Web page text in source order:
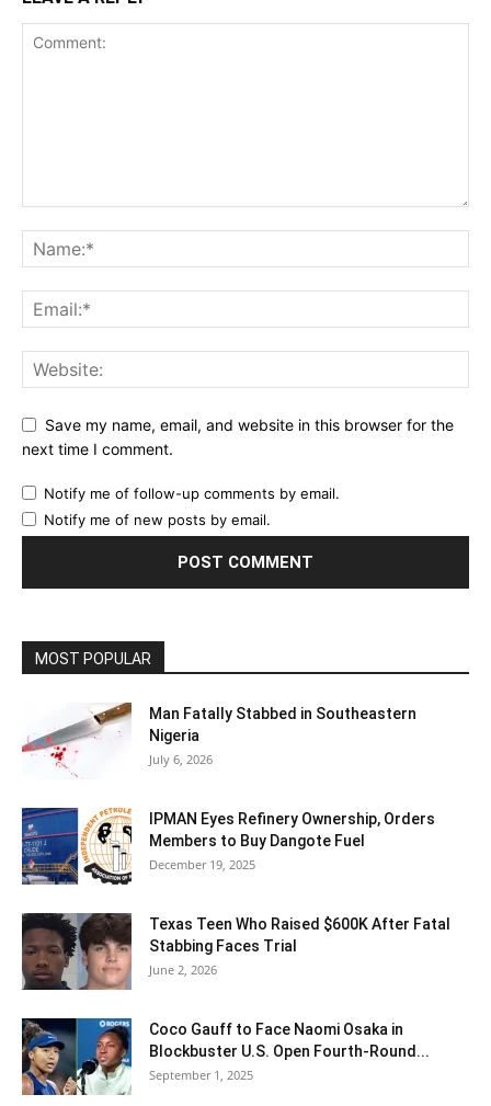
Save my name, email, and website in this browser for the
next time I comment.
Notify me of follow-up comments by email.
Notify me of new posts by email.
MOST POPULAR
Man Fatally Stabbed in Southeastern
Nigeria
July 6, 2026
IPMAN Eyes Refinery Ownership, Orders
Members to Buy Dangote Fuel
December 19, 2025
Texas Teen Who Raised $600K After Fatal
Stabbing Faces Trial
June 2, 2026
Coco Gauff to Face Naomi Osaka in
Blockbuster U.S. Open Fourth-Round...
September 1, 2025